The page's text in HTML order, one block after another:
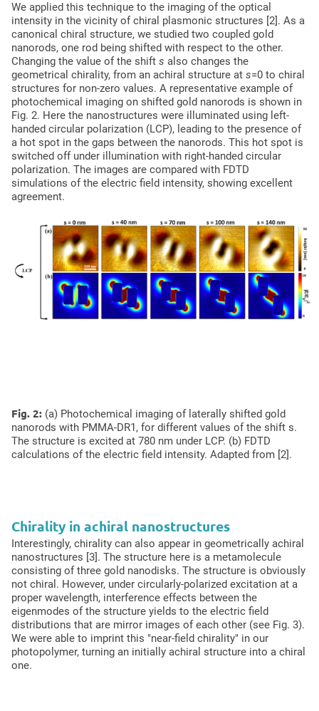
We applied this technique to the imaging of the optical
intensity in the vicinity of chiral plasmonic structures [2]. As a
canonical chiral structure, we studied two coupled gold
nanorods, one rod being shifted with respect to the other.
Changing the value of the shift s also changes the
geometrical chirality, from an achiral structure at s=0 to chiral
structures for non-zero values. A representative example of
photochemical imaging on shifted gold nanorods is shown in
Fig. 2. Here the nanostructures were illuminated using left-
handed circular polarization (LCP), leading to the presence of
a hot spot in the gaps between the nanorods. This hot spot is
switched off under illumination with right-handed circular
polarization. The images are compared with FDTD
simulations of the electric field intensity, showing excellent
agreement.
Fig. 2: (a) Photochemical imaging of laterally shifted gold
nanorods with PMMA-DR1, for different values of the shift s.
The structure is excited at 780 nm under LCP. (b) FDTD
calculations of the electric field intensity. Adapted from [2].
Chirality in achiral nanostructures
Interestingly, chirality can also appear in geometrically achiral
nanostructures [3]. The structure here is a metamolecule
consisting of three gold nanodisks. The structure is obviously
not chiral. However, under circularly-polarized excitation at a
proper wavelength, interference effects between the
eigenmodes of the structure yields to the electric field
distributions that are mirror images of each other (see Fig. 3).
We were able to imprint this "near-field chirality" in our
photopolymer, turning an initially achiral structure into a chiral
one.